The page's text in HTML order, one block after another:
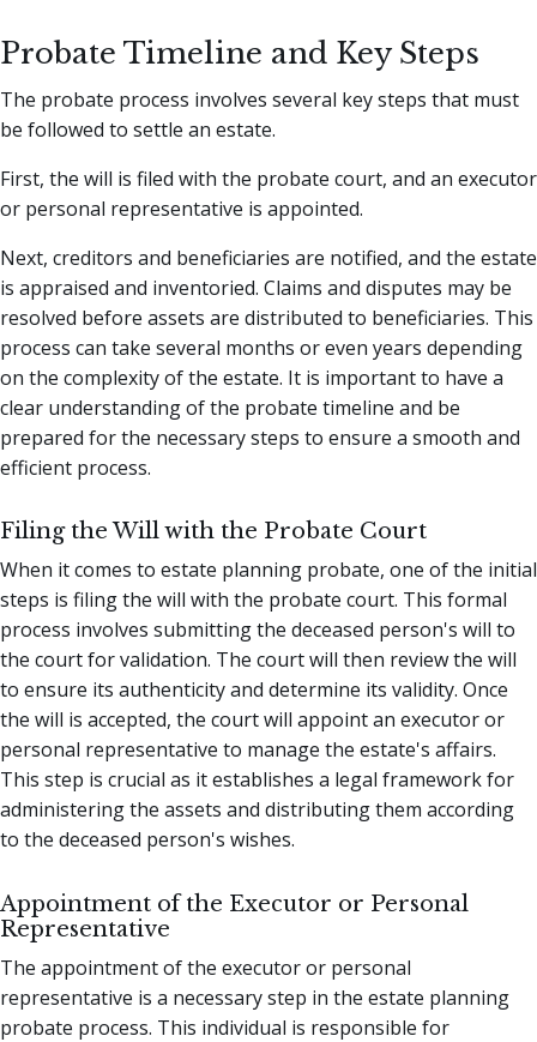
Probate Timeline and Key Steps
The probate process involves several key steps that must
be followed to settle an estate.
First, the will is filed with the probate court, and an executor
or personal representative is appointed.
Next, creditors and beneficiaries are notified, and the estate
is appraised and inventoried. Claims and disputes may be
resolved before assets are distributed to beneficiaries. This
process can take several months or even years depending
on the complexity of the estate. It is important to have a
clear understanding of the probate timeline and be
prepared for the necessary steps to ensure a smooth and
efficient process.
Filing the Will with the Probate Court
When it comes to estate planning probate, one of the initial
steps is filing the will with the probate court. This formal
process involves submitting the deceased person's will to
the court for validation. The court will then review the will
to ensure its authenticity and determine its validity. Once
the will is accepted, the court will appoint an executor or
personal representative to manage the estate's affairs.
This step is crucial as it establishes a legal framework for
administering the assets and distributing them according
to the deceased person's wishes.
Appointment of the Executor or Personal
Representative
The appointment of the executor or personal
representative is a necessary step in the estate planning
probate process. This individual is responsible for